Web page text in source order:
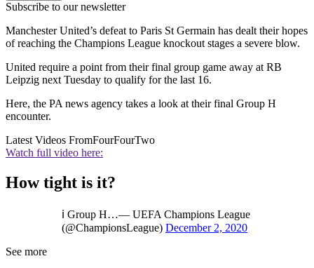
Subscribe to our newsletter
Manchester United’s defeat to Paris St Germain has dealt their hopes
of reaching the Champions League knockout stages a severe blow.
United require a point from their final group game away at RB
Leipzig next Tuesday to qualify for the last 16.
Here, the PA news agency takes a look at their final Group H
encounter.
Latest Videos FromFourFourTwo
Watch full video here:
How tight is it?
ℹ️ Group H…— UEFA Champions League
(@ChampionsLeague) December 2, 2020
See more